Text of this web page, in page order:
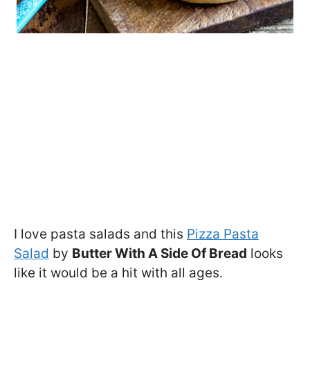
I love pasta salads and this Pizza Pasta
Salad by Butter With A Side Of Bread looks
like it would be a hit with all ages.